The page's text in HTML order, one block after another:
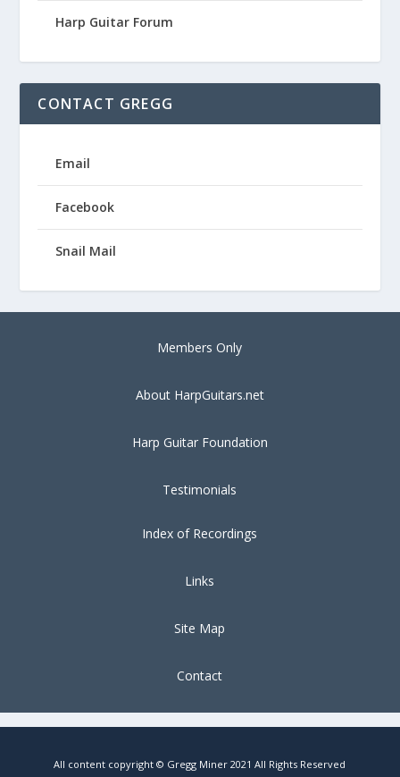
Harp Guitar Forum
CONTACT GREGG
Email
Facebook
Snail Mail
Members Only
About HarpGuitars.net
Harp Guitar Foundation
Testimonials
Index of Recordings
Links
Site Map
Contact
All content copyright © Gregg Miner 2021 All Rights Reserved